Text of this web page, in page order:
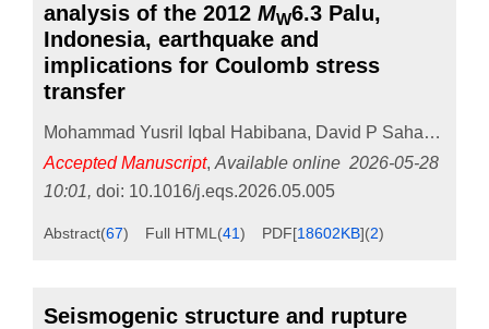
analysis of the 2012 MW6.3 Palu,
Indonesia, earthquake and
implications for Coulomb stress
transfer
Mohammad Yusril Iqbal Habibana, David P Sahara
Accepted Manuscript, Available online 2026-05-28
10:01, doi: 10.1016/j.eqs.2026.05.005
Abstract(67) Full HTML (41) PDF[18602KB](2)
Seismogenic structure and rupture